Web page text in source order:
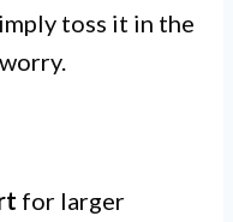
toss it in the
for larger